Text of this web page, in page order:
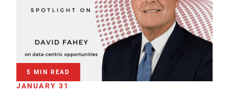
5 MIN READ
JANUARY 31